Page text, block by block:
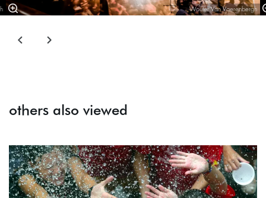
Wouter Van Vaerenbergh
others also viewed